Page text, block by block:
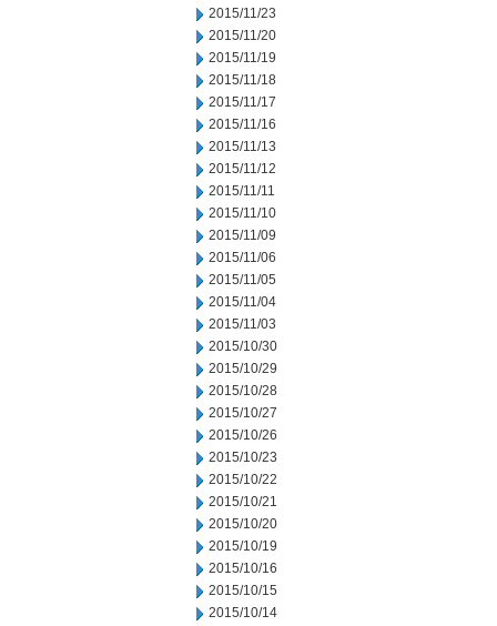
2015/11/23
2015/11/20
2015/11/19
2015/11/18
2015/11/17
2015/11/16
2015/11/13
2015/11/12
2015/11/11
2015/11/10
2015/11/09
2015/11/06
2015/11/05
2015/11/04
2015/11/03
2015/10/30
2015/10/29
2015/10/28
2015/10/27
2015/10/26
2015/10/23
2015/10/22
2015/10/21
2015/10/20
2015/10/19
2015/10/16
2015/10/15
2015/10/14